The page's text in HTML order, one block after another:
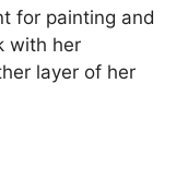
for painting and
with her
layer of her